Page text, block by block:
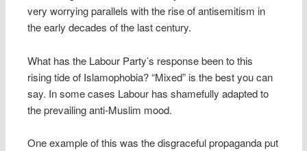
very worrying parallels with the rise of antisemitism in
the early decades of the last century.
What has the Labour Party’s response been to this
rising tide of Islamophobia? “Mixed” is the best you can
say. In some cases Labour has shamefully adapted to
the prevailing anti-Muslim mood.
One example of this was the disgraceful propaganda put